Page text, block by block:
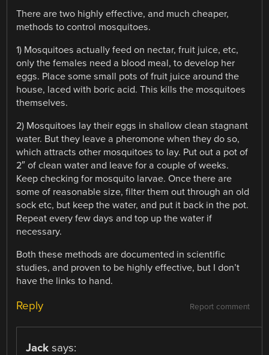
There are two highly effective, and much cheaper,
methods to control mosquitoes.
1) Mosquitoes actually feed on nectar, fruit juice, etc,
only the females need a blood meal, to develop her
eggs. Place some small pots of fruit juice around the
house, laced with boric acid. This kills the mosquitoes
themselves.
2) Mosquitoes lay their eggs in shallow clean stagnant
water. But they leave a pheromone when they do so,
which attracts other mosquitoes to lay. Put out a pot of
2″ of clean water and leave for a couple of weeks.
Keep checking for mosquito larvae. Once there are
some of reasonable size, filter them out through an old
sock etc, but keep the water, and put it back in the pot.
Repeat every few days and top up the water if
necessary.
Both these methods are documented in scientific
studies, and proven to be highly effective, but I don’t
have the links to hand.
Report comment
Reply
Jack says: